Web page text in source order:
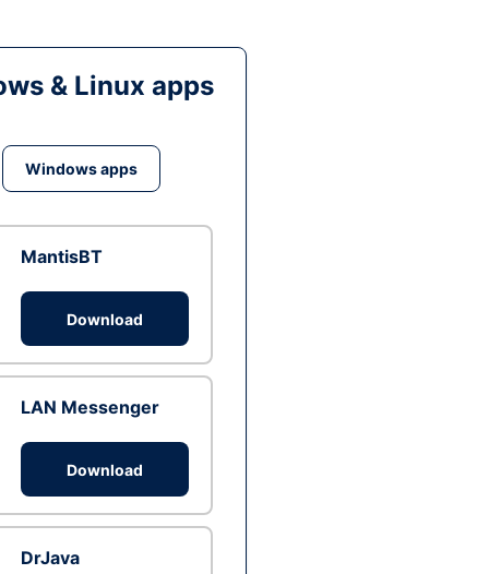
& Linux apps
Windows apps
MantisBT
Download
LAN Messenger
Download
DrJava